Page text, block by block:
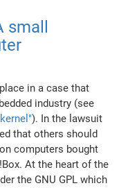
small
in a case that
industry (see
). In the lawsuit
that others should
computers bought
At the heart of the
the GNU GPL which